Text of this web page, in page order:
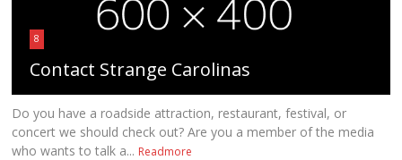
8
Contact Strange Carolinas
Do you have a roadside attraction, restaurant, festival, or
concert we should check out? Are you a member of the media
who wants to talk a... Readmore